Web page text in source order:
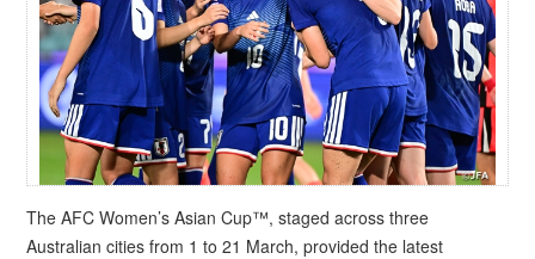
The AFC Women’s Asian Cup™, staged across three
Australian cities from 1 to 21 March, provided the latest